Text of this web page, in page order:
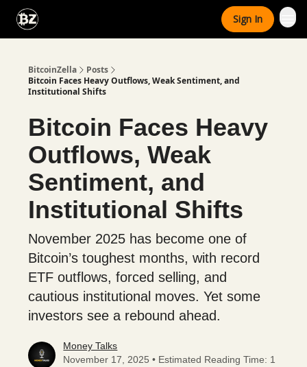
Sign In
BitcoinZella
Posts
Bitcoin Faces Heavy Outflows, Weak Sentiment, and
Institutional Shifts
Bitcoin Faces Heavy
Outflows, Weak
Sentiment, and
Institutional Shifts
November 2025 has become one of
Bitcoin’s toughest months, with record
ETF outflows, forced selling, and
cautious institutional moves. Yet some
investors see a rebound ahead.
Money Talks
November 17, 2025 • Estimated Reading Time: 1